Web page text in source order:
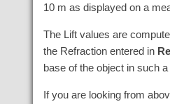
10 m as displayed on a
The Lift values are
the Refraction entered in
base of the object in such
If you are looking from